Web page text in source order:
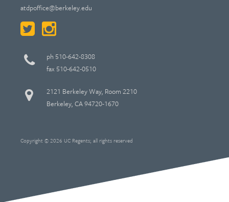
atdpoffice@berkeley.edu
ph 510-642-8308
fax 510-642-0510
2121 Berkeley Way, Room 2210
Berkeley, CA 94720-1670
Copyright © 2026 UC Regents; all rights reserved